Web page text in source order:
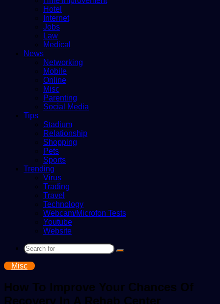
Hotel
Internet
Jobs
Law
Medical
News
Networking
Mobile
Online
Misc
Parenting
Social Media
Tips
Stadium
Relationship
Shopping
Pets
Sports
Trending
Virus
Trading
Travel
Technology
Webcam/Microfon Tests
Youtube
Website
Search
Misc
How To Improve Your Chances Of
Recovery In A Rehab Center